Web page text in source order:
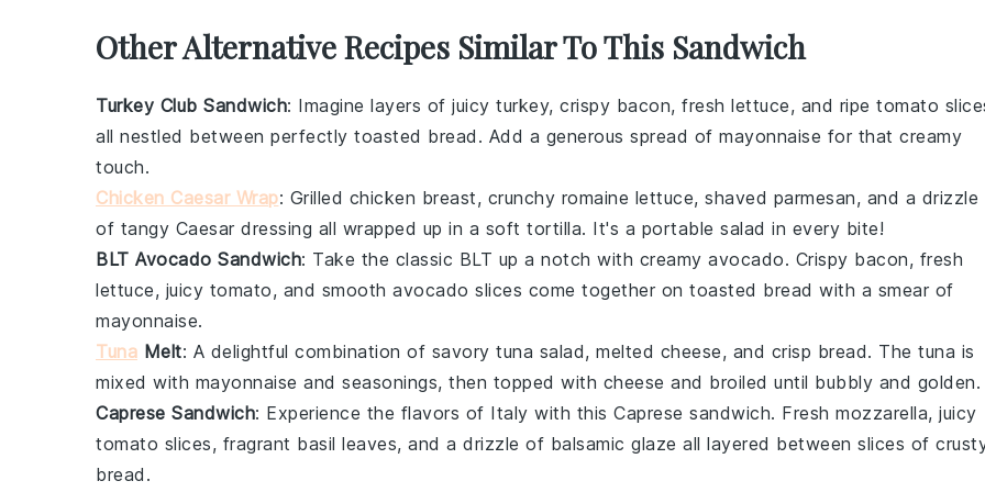
Other Alternative Recipes Similar To This Sandwich
Turkey Club Sandwich: Imagine layers of juicy turkey, crispy bacon, fresh lettuce, and ripe tomato
all nestled between perfectly toasted bread . Add a generous spread of mayonnaise for that creamy
touch.
Chicken Caesar Wrap: Grilled chicken breast, crunchy romaine lettuce, shaved parmesan, and a drizzle
of tangy Caesar dressing all wrapped up in a soft tortilla. It's a portable salad in every bite!
BLT Avocado Sandwich: Take the classic BLT up a notch with creamy avocado. Crispy bacon, fresh
lettuce, juicy tomato, and smooth avocado slices come together on toasted bread with a smear of
mayonnaise.
Tuna Melt: A delightful combination of savory tuna salad, melted cheese, and crisp bread. The tuna is
mixed with mayonnaise and seasonings, then topped with cheese and broiled until bubbly and golden.
Caprese Sandwich: Experience the flavors of Italy with this Caprese sandwich. Fresh mozzarella, juicy
tomato slices, fragrant basil leaves, and a drizzle of balsamic glaze all layered between slices of
bread .